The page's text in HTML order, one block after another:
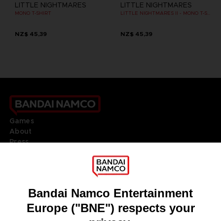
LITTLE NIGHTMARES
MONO T-SHIRT
NZ$ 45,39
LITTLE NIGHTMARES
NZ$ 45,39
Games
About
Press
DO YOU HAVE A QUESTION?
REGISTER A GAME
JOIN THE CLUB!
ENGLISH